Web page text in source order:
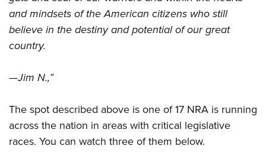
Firearm Training
NRA Marksmanship Qualification Program
Women On Target® Instructional Shooting Clinics
Women's Wildlife Management / Conservation Scholarship
Become An NRA Instructor
Youth Education Summit
Adventure Camp
Youth Hunter Education Challenge
Home Air Gun Program
NRA Junior Membership
NRA Family
and mindsets of the American citizens who still
believe in the destiny and potential of our great
country.
—Jim N.,”
The spot described above is one of 17 NRA is running
across the nation in areas with critical legislative
races. You can watch three of them below.